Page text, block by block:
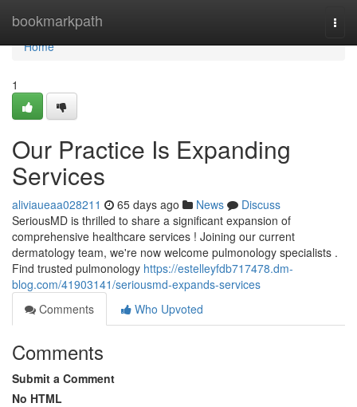
bookmarkpath
Home
Home
1
Our Practice Is Expanding
Services
aliviaueaa028211 65 days ago News
Discuss
SeriousMD is thrilled to share a significant expansion of
comprehensive healthcare services ! Joining our current
dermatology team, we're now welcome pulmonology specialists .
Find trusted pulmonology https://estelleyfdb717478.dm-
blog.com/41903141/seriousmd-expands-services
Comments
Who Upvoted
Comments
Submit a Comment
No HTML